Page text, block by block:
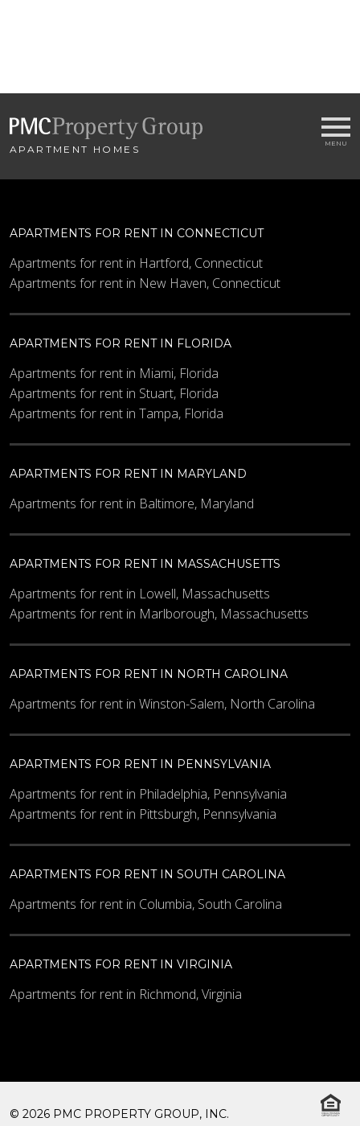
APARTMENT HOMES
APARTMENTS FOR RENT IN CONNECTICUT
Apartments for rent in Hartford, Connecticut
Apartments for rent in New Haven, Connecticut
APARTMENTS FOR RENT IN FLORIDA
Apartments for rent in Miami, Florida
Apartments for rent in Stuart, Florida
Apartments for rent in Tampa, Florida
APARTMENTS FOR RENT IN MARYLAND
Apartments for rent in Baltimore, Maryland
APARTMENTS FOR RENT IN MASSACHUSETTS
Apartments for rent in Lowell, Massachusetts
Apartments for rent in Marlborough, Massachusetts
APARTMENTS FOR RENT IN NORTH CAROLINA
Apartments for rent in Winston-Salem, North Carolina
APARTMENTS FOR RENT IN PENNSYLVANIA
Apartments for rent in Philadelphia, Pennsylvania
Apartments for rent in Pittsburgh, Pennsylvania
APARTMENTS FOR RENT IN SOUTH CAROLINA
Apartments for rent in Columbia, South Carolina
APARTMENTS FOR RENT IN VIRGINIA
Apartments for rent in Richmond, Virginia
© 2026 PMC PROPERTY GROUP, INC.